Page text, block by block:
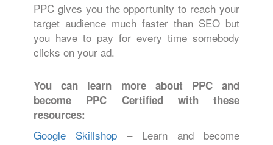
PPC gives you the opportunity to reach your
target audience much faster than SEO but
you have to pay for every time somebody
clicks on your ad.
You can learn more about PPC and
become PPC Certified with these
resources:
Google Skillshop – Learn and become